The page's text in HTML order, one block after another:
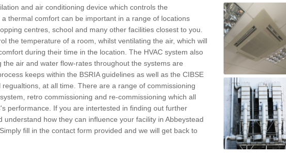
and air conditioning device which controls the
thermal comfort can be important in a range of locations
centres, school and many other facilities closest to you.
the temperature of a room, whilst ventilating the air, which will
during their time in the location. The HVAC system also
the air and water flow-rates throughout the systems are
keeps within the BSRIA guidelines as well as the CIBSE
at all time. There are a range of commissioning
retro commissioning and re-commissioning which all
performance. If you are intertested in finding out further
understand how they can influence your facility in Abbeystead
fill in the contact form provided and we will get back to